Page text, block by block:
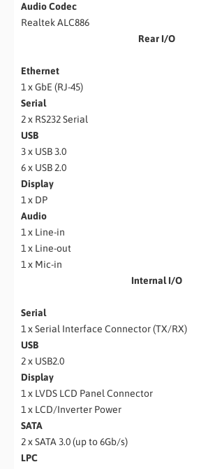
Audio Codec
Realtek ALC886
Rear I/O
Ethernet
1 x GbE (RJ-45)
Serial
2 x RS232 Serial
USB
3 x USB 3.0
6 x USB 2.0
Display
1 x DP
Audio
1 x Line-in
1 x Line-out
1 x Mic-in
Internal I/O
Serial
1 x Serial Interface Connector (TX/RX)
USB
2 x USB2.0
Display
1 x LVDS LCD Panel Connector
1 x LCD/Inverter Power
SATA
2 x SATA 3.0 (up to 6Gb/s)
LPC